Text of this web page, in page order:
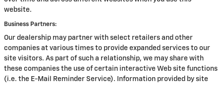
website.
Business Partners:
Our dealership may partner with select retailers and other
companies at various times to provide expanded services to our
site visitors. As part of such a relationship, we may share with
these companies the use of certain interactive Web site functions
(i.e. the E-Mail Reminder Service). Information provided by site